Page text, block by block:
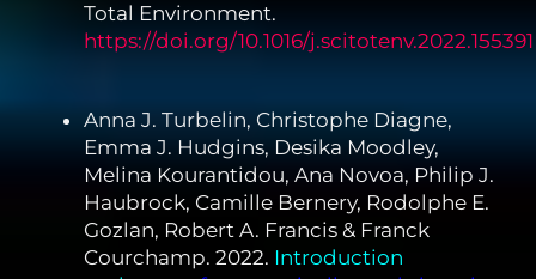
Total Environment.
https://doi.org/10.1016/j.scitotenv.2022.155391
Anna J. Turbelin, Christophe Diagne,
Emma J. Hudgins, Desika Moodley,
Melina Kourantidou, Ana Novoa, Philip J.
Haubrock, Camille Bernery, Rodolphe E.
Gozlan, Robert A. Francis & Franck
Courchamp. 2022. Introduction